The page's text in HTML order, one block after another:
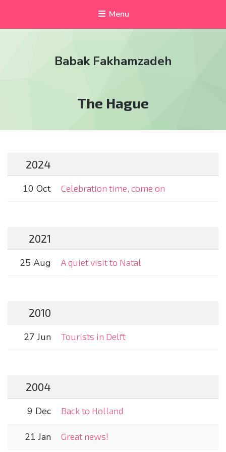
Menu
Babak Fakhamzadeh
Tag:
The Hague
2024
10 Oct Celebration time, come on
2021
25 Aug A quiet visit to Natal
2010
27 Jun Tourists in Delft
2004
9 Dec Back to Holland
21 Jan Great news!